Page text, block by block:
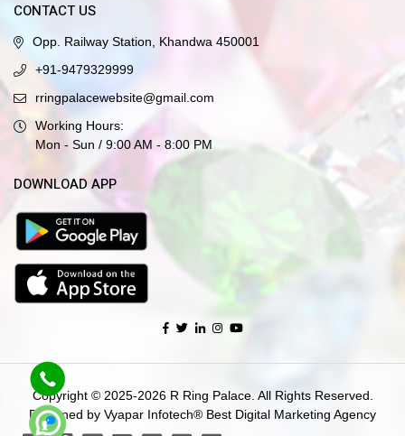
CONTACT US
Opp. Railway Station, Khandwa 450001
+91-9479329999
rringpalacewebsite@gmail.com
Working Hours:
Mon - Sun / 9:00 AM - 8:00 PM
DOWNLOAD APP
Copyright © 2025-2026 R Ring Palace. All Rights Reserved.
Designed by Vyapar Infotech® Best Digital Marketing Agency